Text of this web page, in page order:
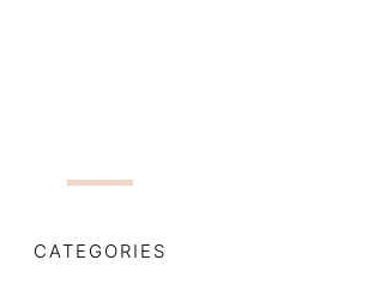
CATEGORIES